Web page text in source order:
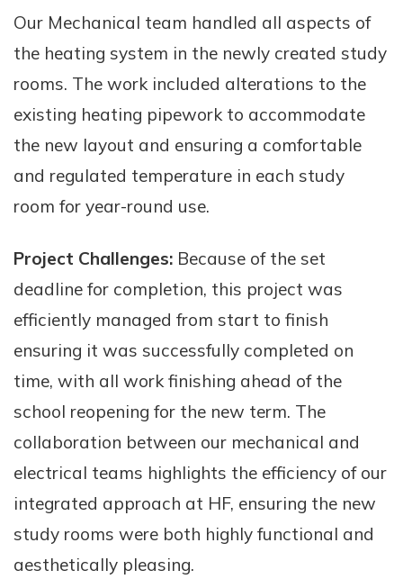
Our Mechanical team handled all aspects of
the heating system in the newly created study
rooms. The work included alterations to the
existing heating pipework to accommodate
the new layout and ensuring a comfortable
and regulated temperature in each study
room for year-round use.
Project Challenges: Because of the set
deadline for completion, this project was
efficiently managed from start to finish
ensuring it was successfully completed on
time, with all work finishing ahead of the
school reopening for the new term. The
collaboration between our mechanical and
electrical teams highlights the efficiency of our
integrated approach at HF, ensuring the new
study rooms were both highly functional and
aesthetically pleasing.